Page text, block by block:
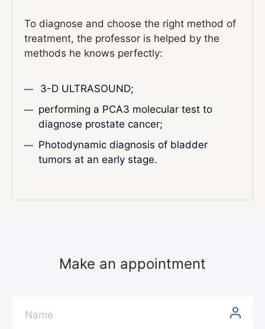
To diagnose and choose the right method of
treatment, the professor is helped by the
methods he knows perfectly:
3-D ULTRASOUND;
performing a PCA3 molecular test to
diagnose prostate cancer;
Photodynamic diagnosis of bladder
tumors at an early stage.
Make an appointment